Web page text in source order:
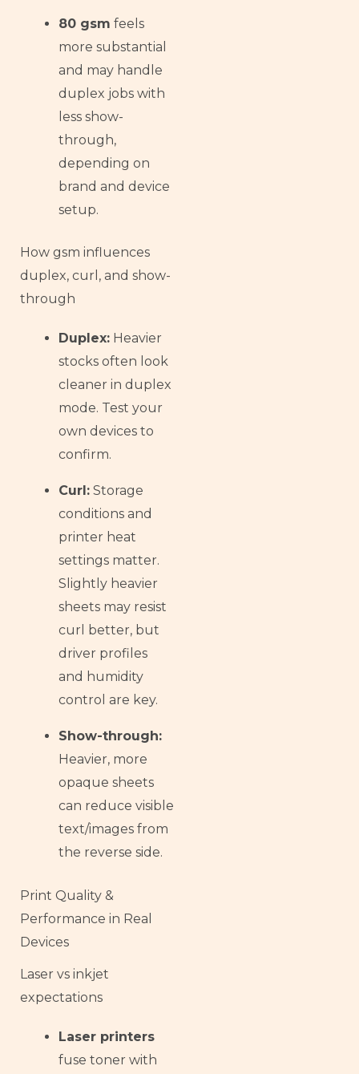
80 gsm feels
more substantial
and may handle
duplex jobs with
less show-
through,
depending on
brand and device
setup.
How gsm influences
duplex, curl, and show-
through
Duplex: Heavier
stocks often look
cleaner in duplex
mode. Test your
own devices to
confirm.
Curl: Storage
conditions and
printer heat
settings matter.
Slightly heavier
sheets may resist
curl better, but
driver profiles
and humidity
control are key.
Show-through:
Heavier, more
opaque sheets
can reduce visible
text/images from
the reverse side.
Print Quality &
Performance in Real
Devices
Laser vs inkjet
expectations
Laser printers
fuse toner with